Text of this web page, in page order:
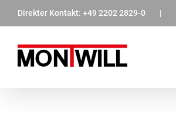
Direkter Kontakt: +49 2202 2829-0 |